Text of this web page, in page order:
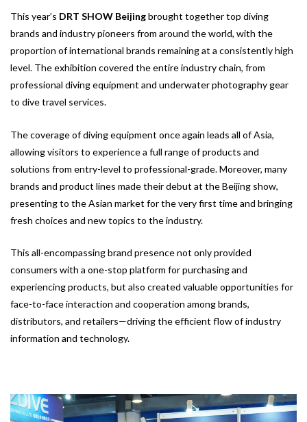
This year’s DRT SHOW Beijingbrought together top diving
brands and industry pioneers from around the world, with the
proportion of international brands remaining at a consistently high
level. The exhibition covered the entire industry chain, from
professional diving equipment and underwater photography gear
to dive travel services.
The coverage of diving equipment once again leads all of Asia,
allowing visitors to experience a full range of products and
solutions from entry-level to professional-grade. Moreover, many
brands and product lines made their debut at the Beijing show,
presenting to the Asian market for the very first time and bringing
fresh choices and new topics to the industry.
This all-encompassing brand presence not only provided
consumers with a one-stop platform for purchasing and
experiencing products, but also created valuable opportunities for
face-to-face interaction and cooperation among brands,
distributors, and retailers—driving the efficient flow of industry
information and technology.